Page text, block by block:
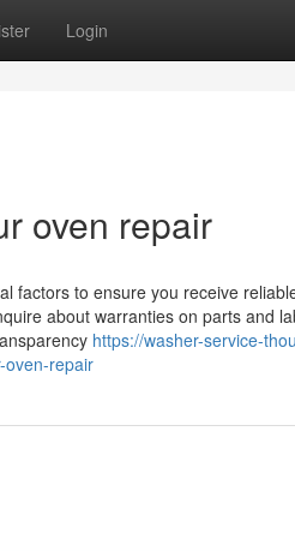
Login
oven repair
factors to ensure you receive
about warranties on parts and
https://washer-service-
oven-repair